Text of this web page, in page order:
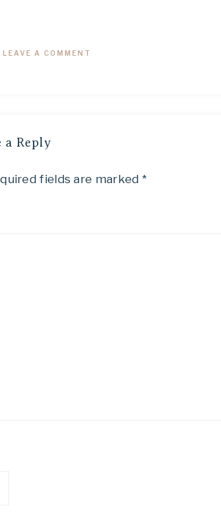
LEAVE A COMMENT
a Reply
fields are marked *